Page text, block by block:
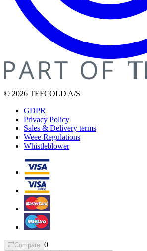
© 2026 TEFCOLD A/S
GDPR
Privacy Policy
Sales & Delivery terms
Weee Regulations
Whistleblower
Compare 0